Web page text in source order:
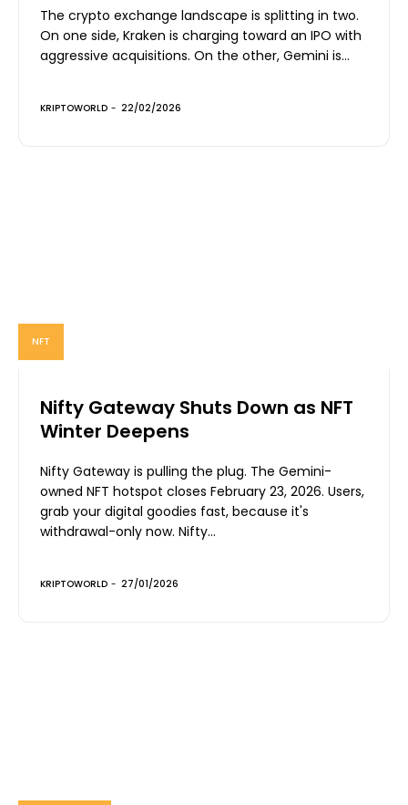
The crypto exchange landscape is splitting in two.
On one side, Kraken is charging toward an IPO with
aggressive acquisitions. On the other, Gemini is...
KRIPTOWORLD - 22/02/2026
NFT
Nifty Gateway Shuts Down as NFT
Winter Deepens
Nifty Gateway is pulling the plug. The Gemini-
owned NFT hotspot closes February 23, 2026. Users,
grab your digital goodies fast, because it's
withdrawal-only now. Nifty...
KRIPTOWORLD - 27/01/2026